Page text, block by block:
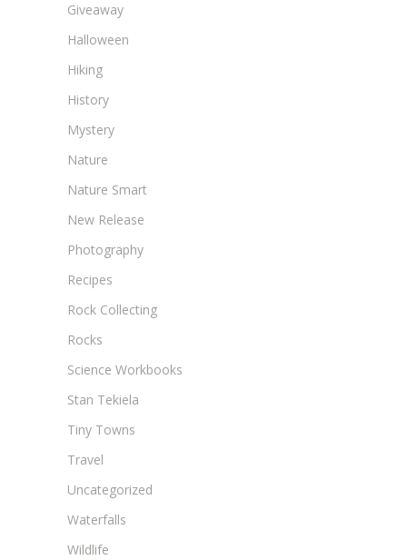
Giveaway
Halloween
Hiking
History
Mystery
Nature
Nature Smart
New Release
Photography
Recipes
Rock Collecting
Rocks
Science Workbooks
Stan Tekiela
Tiny Towns
Travel
Uncategorized
Waterfalls
Wildlife